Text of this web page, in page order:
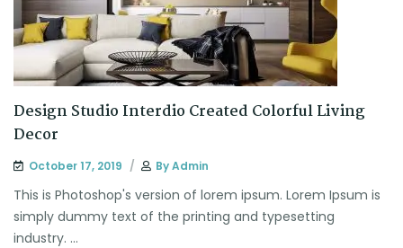
Design Studio Interdio Created Colorful Living
Decor
October 17, 2019 ByAdmin
This is Photoshop's version of lorem ipsum. Lorem Ipsum is
simply dummy text of the printing and typesetting
industry. ...